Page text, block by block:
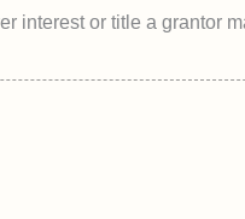
interest or title a grantor